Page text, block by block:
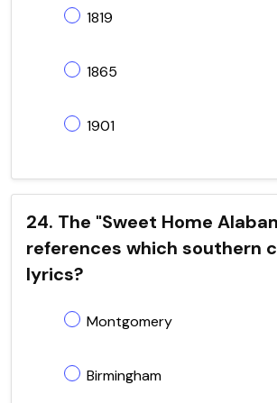
1819
1865
1901
24. The "Sweet Home
references which southern
lyrics?
Montgomery
Birmingham